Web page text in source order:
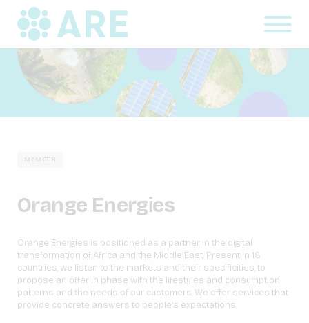
MEMBER
Orange Energies
Orange Energies is positioned as a partner in the digital
transformation of Africa and the Middle East. Present in 18
countries, we listen to the markets and their specificities, to
propose an offer in phase with the lifestyles and consumption
patterns and the needs of our customers. We offer services that
provide concrete answers to people’s expectations.